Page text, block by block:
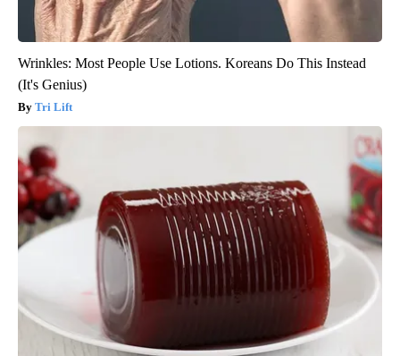
Wrinkles: Most People Use Lotions. Koreans Do This Instead
(It's Genius)
Tri Lift